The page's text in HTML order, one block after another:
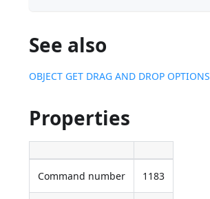
See also
OBJECT GET DRAG AND DROP OPTIONS
Properties
Command number 1183